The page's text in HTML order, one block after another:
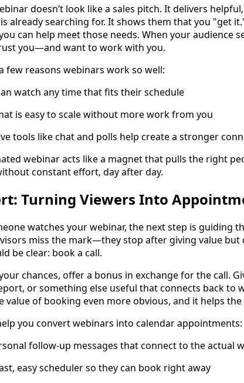
doesn’t look like a sales pitch. It delivers
already searching for. It shows them that you "get
can help meet those needs. When your audience
you—and want to work with you.
few reasons webinars work so well:
watch any time that fits their schedule
is easy to scale without more work from you
tools like chat and polls help create a stronger
webinar acts like a magnet that pulls the right
constant effort, day after day.
Turning Viewers Into
watches your webinar, the next step is guiding
miss the mark—they stop after giving value but
be clear: book a call.
chances, offer a bonus in exchange for the call.
or something else useful that connects back to
value of booking even more obvious, and it helps
you convert webinars into calendar appointments:
follow-up messages that connect to the actual
easy scheduler so they can book right away